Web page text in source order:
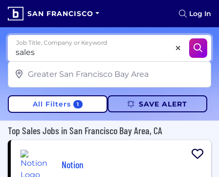
SAN FRANCISCO Log In
Job Title, Company or Keyword
All Filters 1 SAVE ALERT
Top Sales Jobs in San Francisco Bay Area, CA
Notion